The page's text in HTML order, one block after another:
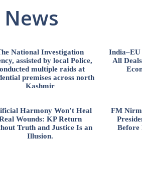
National Investigation
assisted by local Police,
multiple raids at
premises across north
Kashmir
India–EU
All
Harmony Won’t Heal
Wounds: KP Return
Truth and Justice Is an
Illusion.
FM
Before